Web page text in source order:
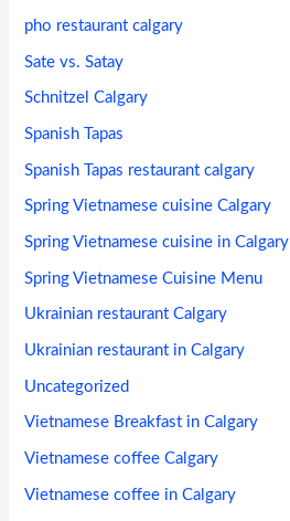
pho restaurant calgary
Sate vs. Satay
Schnitzel Calgary
Spanish Tapas
Spanish Tapas restaurant calgary
Spring Vietnamese cuisine Calgary
Spring Vietnamese cuisine in Calgary
Spring Vietnamese Cuisine Menu
Ukrainian restaurant Calgary
Ukrainian restaurant in Calgary
Uncategorized
Vietnamese Breakfast in Calgary
Vietnamese coffee Calgary
Vietnamese coffee in Calgary